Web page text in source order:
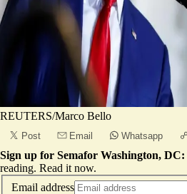
REUTERS/Marco Bello
Post Email Whatsapp
Sign up for Semafor Washington, DC:
reading. Read it now.
Email address